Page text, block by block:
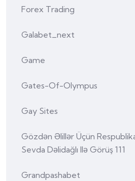
Forex Trading
Galabet_next
Game
Gates-Of-Olympus
Gay Sites
Gözdən Əlillər Üçün
Sevda Dəlidağlı Ilə Görüş 111
Grandpashabet